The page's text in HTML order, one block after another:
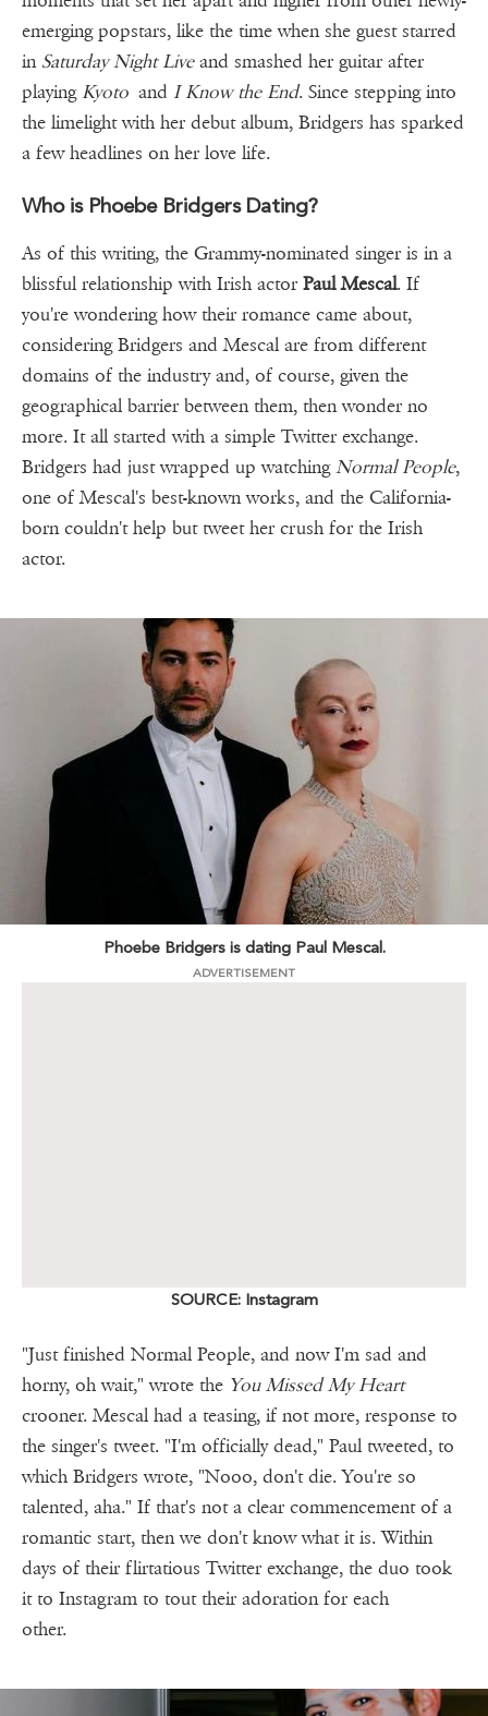
emerging popstars, like the time when she guest starred
in Saturday Night Liveand smashed her guitar after
playingKyoto and I Know the End. Since stepping into
the limelight with her debut album, Bridgers has sparked
a few headlines on her love life.
Who is Phoebe Bridgers Dating?
As of this writing, the Grammy-nominated singer is in a
blissful relationship with Irish actor Paul Mescal. If
you're wondering how their romance came about,
considering Bridgers and Mescal are from different
domains of the industry and, of course, given the
geographical barrier between them, then wonder no
more. It all started with a simple Twitter exchange.
Bridgers had just wrapped up watchingNormal People,
one of Mescal's best-known works, and the California-
born couldn't help but tweet her crush for the Irish
actor.
Phoebe Bridgers is dating Paul Mescal.
ADVERTISEMENT
SOURCE: Instagram
"Just finished Normal People, and now I'm sad and
horny, oh wait," wrote the You Missed My Heart
crooner. Mescal had a teasing, if not more, response to
the singer's tweet. "I'm officially dead," Paul tweeted, to
which Bridgers wrote, "Nooo, don't die. You're so
talented, aha." If that's not a clear commencement of a
romantic start, then we don't know what it is. Within
days of their flirtatious Twitter exchange, the duo took
it to Instagram to tout their adoration for each
other.